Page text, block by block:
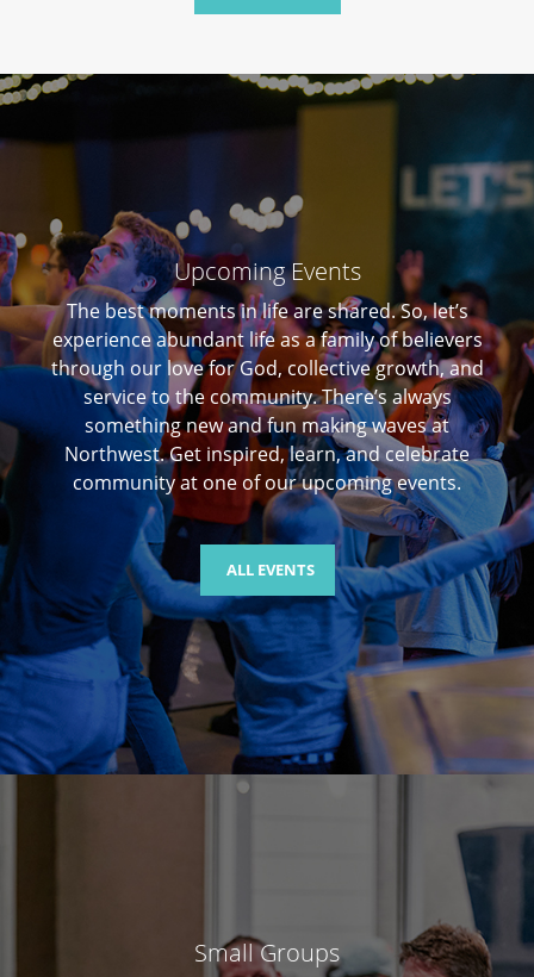
Upcoming Events
The best moments in life are shared. So, let’s
experience abundant life as a family of believers
through our love for God, collective growth, and
service to the community. There’s always
something new and fun making waves at
Northwest. Get inspired, learn, and celebrate
community at one of our upcoming events.
ALL EVENTS
Small Groups